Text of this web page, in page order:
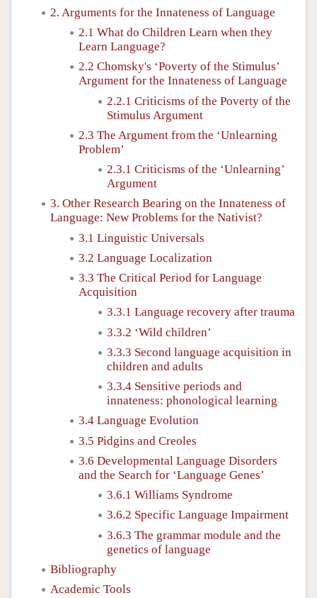
2. Arguments for the Innateness of Language
2.1 What do Children Learn when they
Learn Language?
2.2 Chomsky's ‘Poverty of the Stimulus’
Argument for the Innateness of Language
2.2.1 Criticisms of the Poverty of the
Stimulus Argument
2.3 The Argument from the ‘Unlearning
Problem’
2.3.1 Criticisms of the ‘Unlearning’
Argument
3. Other Research Bearing on the Innateness of
Language: New Problems for the Nativist?
3.1 Linguistic Universals
3.2 Language Localization
3.3 The Critical Period for Language
Acquisition
3.3.1 Language recovery after trauma
3.3.2 ‘Wild children’
3.3.3 Second language acquisition in
children and adults
3.3.4 Sensitive periods and
innateness: phonological learning
3.4 Language Evolution
3.5 Pidgins and Creoles
3.6 Developmental Language Disorders
and the Search for ‘Language Genes’
3.6.1 Williams Syndrome
3.6.2 Specific Language Impairment
3.6.3 The grammar module and the
genetics of language
Bibliography
Academic Tools